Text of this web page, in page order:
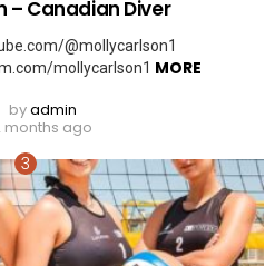
– Canadian Diver
@mollycarlson1
mollycarlson1 MORE
byadmin
months ago